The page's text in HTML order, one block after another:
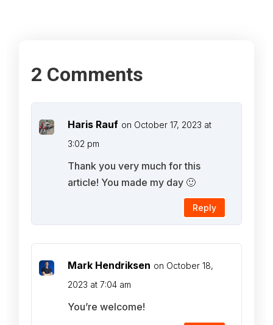
2 Comments
Haris Rauf on October 17, 2023 at
3:02 pm
Thank you very much for this
article! You made my day 🙂
Reply
Mark Hendriksen on October 18,
2023 at 7:04 am
You’re welcome!